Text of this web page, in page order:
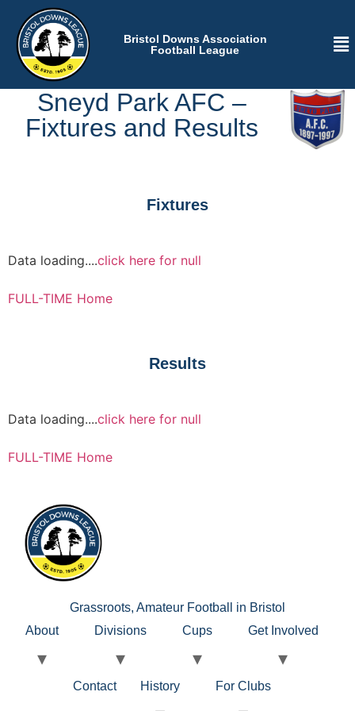
Bristol Downs Association
Football League
Sneyd Park AFC –
Fixtures and Results
Fixtures
Data loading....click here for null
FULL-TIME Home
Results
Data loading....click here for null
FULL-TIME Home
Grassroots, Amateur Football in Bristol
About
Divisions Cups Get Involved
Contact History For Clubs